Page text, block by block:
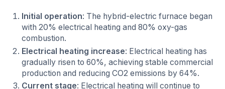
Initial operation: The hybrid-electric furnace began
with 20% electrical heating and 80% oxy-gas
combustion.
Electrical heating increase: Electrical heating has
gradually risen to 60%, achieving stable commercial
production and reducing CO2 emissions by 64%.
Current stage: Electrical heating will continue to